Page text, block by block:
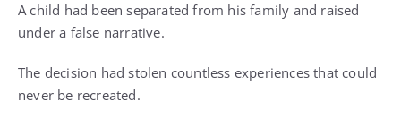
A child had been separated from his family and raised
under a false narrative.
The decision had stolen countless experiences that could
never be recreated.